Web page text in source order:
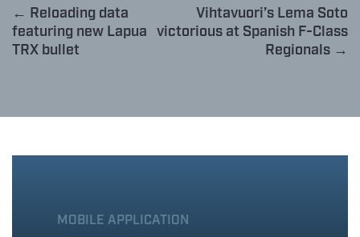
← Reloading data
featuring new Lapua
TRX bullet
Vihtavuori’s Lema Soto
victorious at Spanish F-Class
Regionals →
MOBILE APPLICATION